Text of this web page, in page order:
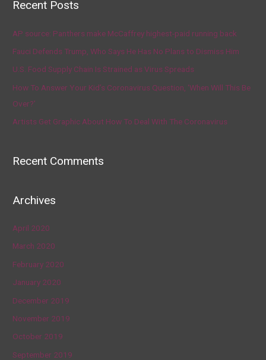
Recent Posts
AP source: Panthers make McCaffrey highest-paid running back
Fauci Defends Trump, Who Says He Has No Plans to Dismiss Him
U.S. Food Supply Chain Is Strained as Virus Spreads
How To Answer Your Kid’s Coronavirus Question, ‘When Will This Be
Over?’
Artists Get Graphic About How To Deal With The Coronavirus
Recent Comments
Archives
April 2020
March 2020
February 2020
January 2020
December 2019
November 2019
October 2019
September 2019